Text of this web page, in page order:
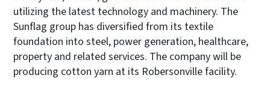
utilizing the latest technology and machinery. The
Sunflag group has diversified from its textile
foundation into steel, power generation, healthcare,
property and related services. The company will be
producing cotton yarn at its Robersonville facility.